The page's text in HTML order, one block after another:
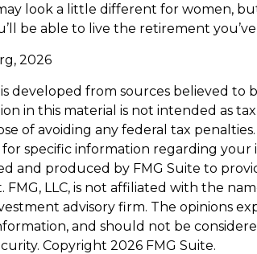
look a little different for women,
be able to live the retirement
2026
developed from sources believed to
in this material is not intended as
of avoiding any federal tax
for specific information regarding your
and produced by FMG Suite to
FMG, LLC, is not affiliated with the
advisory firm. The opinions
and should not be
Copyright 2026 FMG Suite.